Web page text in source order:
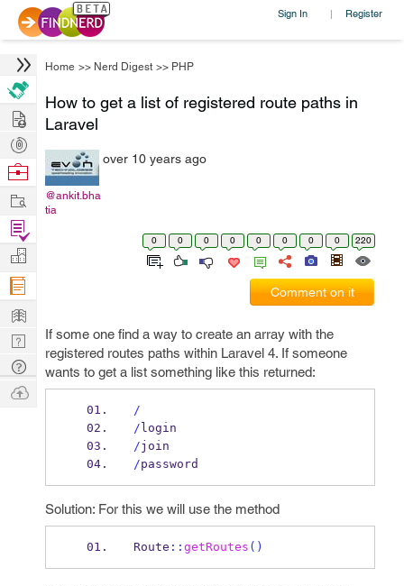
Sign In | Register
Home >> Nerd Digest >> PHP
How to get a list of registered route paths in
Laravel
@ankit.bha
tia
over 10 years ago
0 0 0 0 0 0 0 0 220
Comment on it
If some one find a way to create an array with the
registered routes paths within Laravel 4. If someone
wants to get a list something like this returned:
/
/ login
/join
/password
Solution: For this we will use the method
Route :: getRoutes ()
Hire
Post
Projects
Browse
Work
Find
Projects
Manage
Company
Learn
Nerd
Digest
Tech
Q & A
Ask